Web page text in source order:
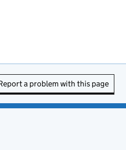
a problem with this page